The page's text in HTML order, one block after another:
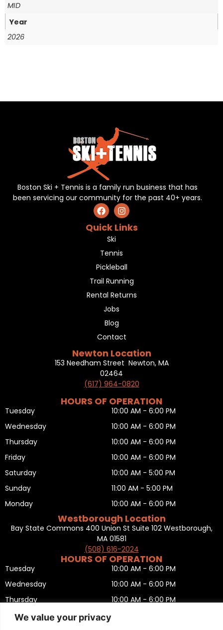
We value your privacy
MID
Year
2026
Boston Ski + Tennis is a family run business that has
been servicing our community for the past 40+ years.
Quick Links
Ski
Tennis
Pickleball
Trail Running
Rental Returns
Jobs
Blog
Contact
Newton Location
153 Needham Street Newton, MA
02464
(617) 964-0820
HOURS OF OPERATION
Tuesday
Wednesday
Thursday
Friday
Saturday
Sunday
Monday
10:00 AM - 6:00 PM
10:00 AM - 6:00 PM
10:00 AM - 6:00 PM
10:00 AM - 6:00 PM
10:00 AM - 5:00 PM
11:00 AM - 5:00 PM
10:00 AM - 6:00 PM
Westborough Location
Bay State Commons 400 Union St Suite 102 Westborough,
MA 01581
(508) 616-2024
HOURS OF OPERATION
Tuesday
Wednesday
Thursday
Friday
10:00 AM - 6:00 PM
10:00 AM - 6:00 PM
10:00 AM - 6:00 PM